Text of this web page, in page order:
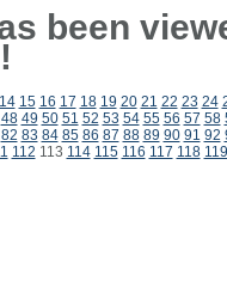
been
14 15 16 17 18 19 20 21 22 23 24
48 49 50 51 52 53 54 55 56 57 58
82 83 84 85 86 87 88 89 90 91 92
112 113 114 115 116 117 118 119